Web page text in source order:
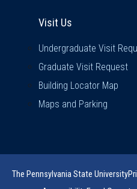
Visit Us
Undergraduate Visit
Graduate Visit Request
Building Locator Map
Maps and Parking
The Pennsylvania State University